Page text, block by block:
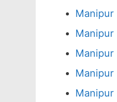
Manipur
Manipur
Manipur
Manipur
Manipur